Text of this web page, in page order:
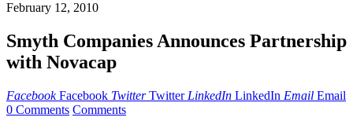
February 12, 2010
Smyth Companies Announces Partnership
with Novacap
Facebook Facebook Twitter Twitter LinkedIn LinkedIn Email Email
0 Comments Comments